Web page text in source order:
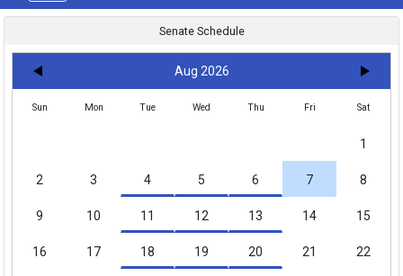
Senate Schedule
Aug 2026
Sun Mon Tue Wed Thu Fri Sat
1
2 3 4 5 6 7 8
9 10 11 12 13 14 15
16 17 18 19 20 21 22